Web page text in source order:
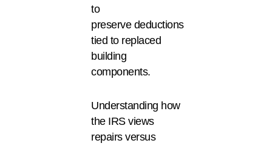
to
preserve deductions
tied to replaced
building
components.
Understanding how
the IRS views
repairs versus